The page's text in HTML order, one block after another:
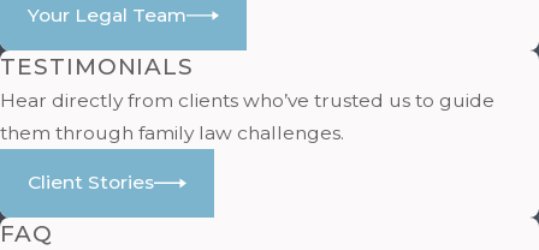
Your Legal Team
TESTIMONIALS
Hear directly from clients who’ve trusted us to guide
them through family law challenges.
Client Stories
FAQ